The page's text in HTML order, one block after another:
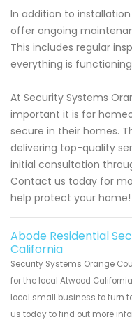
In addition to
offer ongoing
This includes regular
everything is
At Security Systems
important it is for
secure in their homes.
delivering top-quality
initial consultation
Contact us today for
help protect your home!
Abode Residential
California
Security Systems Orange
for the local Atwood
local small business to turn
us today to find out more